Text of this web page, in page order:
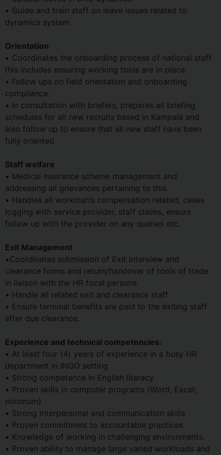
• Guide and train staff on leave issues related to
dynamics system
Orientation
• Coordinates the onboarding process of national staff
this includes ensuring working tools are in place.
• Follow ups on field orientation and onboarding
compliance.
• In consultation with briefers, prepares all briefing
schedules for all new recruits based in Kampala and
also follow up to ensure that all new staff have been
fully oriented
Staff welfare
• Medical insurance scheme management and
addressing all grievances pertaining to this.
• Handles all workman’s compensation related, cases
logging with service provider, staff claims, ensure
follow up with the provider on any queries etc.
Exit Management
•Coordinates submission of Exit interview and
clearance forms and return/handover of tools of trade
in liaison with the HR focal persons.
• Handle all related exit and clearance staff
• Ensure terminal benefits are paid to the exiting staff
after due clearance.
Experience and technical competencies:
• At least four (4) years of experience in a busy HR
department in INGO setting
• Strong competence in English literacy
• Proven skills in computer programs (Word, Excel;
minimum)
• Strong interpersonal and communication skills
• Proven commitment to accountable practices.
• Knowledge of working in challenging environments.
• Proven ability to manage large varied workloads and